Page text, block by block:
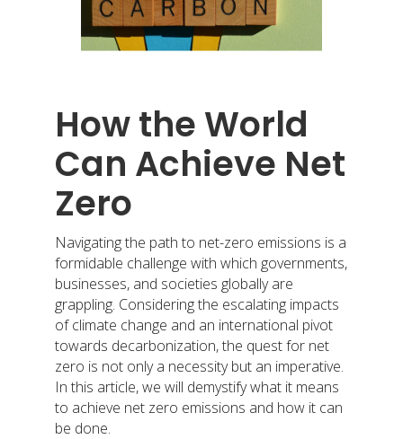
How the World
Can Achieve Net
Zero
Navigating the path to net-zero emissions is a
formidable challenge with which governments,
businesses, and societies globally are
grappling. Considering the escalating impacts
of climate change and an international pivot
towards decarbonization, the quest for net
zero is not only a necessity but an imperative.
In this article, we will demystify what it means
to achieve net zero emissions and how it can
be done.